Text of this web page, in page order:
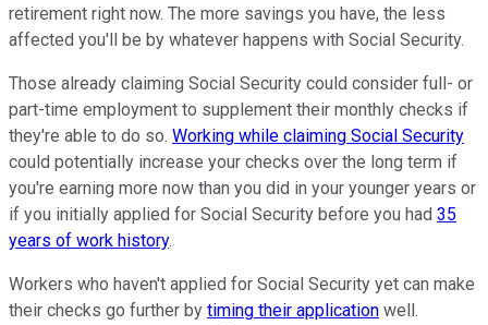
retirement right now. The more savings you have, the less
affected you'll be by whatever happens with Social Security.
Those already claiming Social Security could consider full- or
part-time employment to supplement their monthly checks if
they're able to do so. Working while claiming Social Security
could potentially increase your checks over the long term if
you're earning more now than you did in your younger years or
if you initially applied for Social Security before you had 35
years of work history.
Workers who haven't applied for Social Security yet can make
their checks go further by timing their application well.